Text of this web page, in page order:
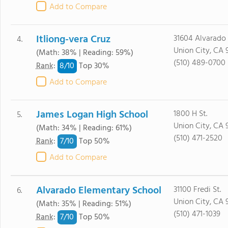
Add to Compare
4. Itliong-vera Cruz
(Math: 38% | Reading: 59%)
Rank: 8/10 Top 30%
Add to Compare
31604
Union City, CA
(510) 489-0700
5. James Logan High School
(Math: 34% | Reading: 61%)
Rank: 7/10 Top 50%
Add to Compare
1800 H St.
Union City, CA
(510) 471-2520
6. Alvarado Elementary School
(Math: 35% | Reading: 51%)
Rank: 7/10 Top 50%
31100 Fredi St.
Union City, CA
(510) 471-1039